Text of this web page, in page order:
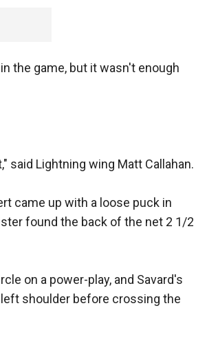
the game, but it wasn't enough
said Lightning wing Matt Callahan.
came up with a loose puck in
found the back of the net 2 1/2
on a power-play, and Savard's
shoulder before crossing the